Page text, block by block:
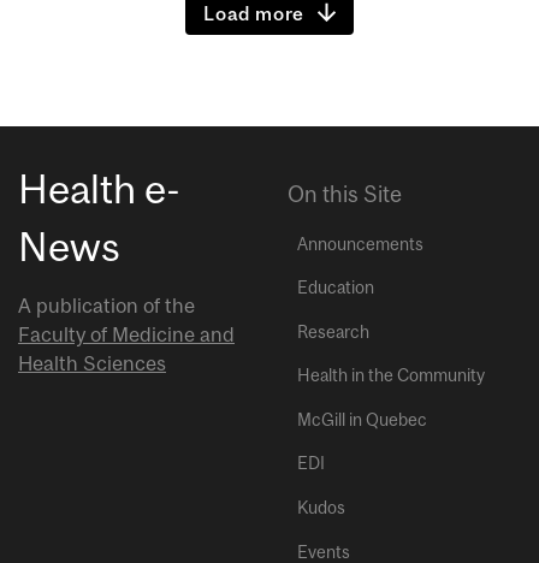
Load more
Health e-
News
A publication of the
Faculty of Medicine and
Health Sciences
On this Site
Announcements
Education
Research
Health in the Community
McGill in Quebec
EDI
Kudos
Events